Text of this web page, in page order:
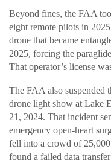
Beyond fines, the FAA
eight remote pilots in
drone that became
2025, forcing the
That operator’s license
The FAA also suspended
drone light show at Lake
21, 2024. That incident
emergency open-heart
fell into a crowd of
found a failed data